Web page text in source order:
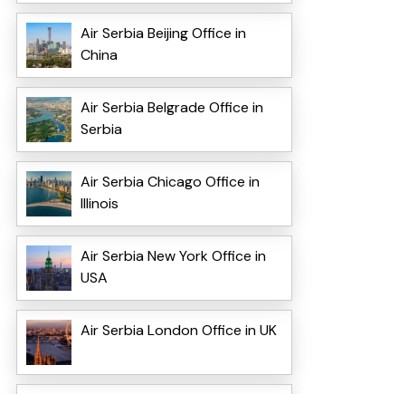
Air Serbia Beijing Office in
China
Air Serbia Belgrade Office in
Serbia
Air Serbia Chicago Office in
Illinois
Air Serbia New York Office in
USA
Air Serbia London Office in UK